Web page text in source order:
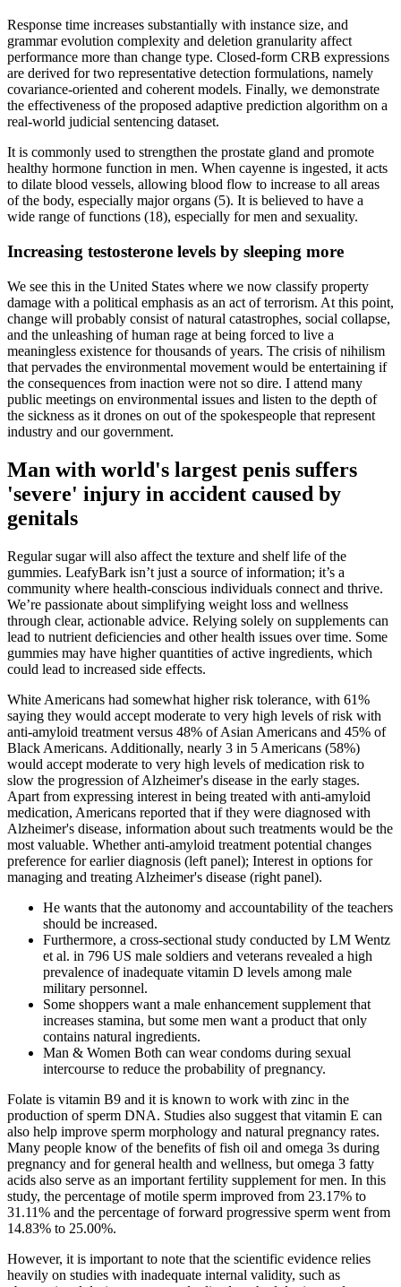
Response time increases substantially with instance size, and
grammar evolution complexity and deletion granularity affect
performance more than change type. Closed-form CRB expressions
are derived for two representative detection formulations, namely
covariance-oriented and coherent models. Finally, we demonstrate
the effectiveness of the proposed adaptive prediction algorithm on a
real-world judicial sentencing dataset.
It is commonly used to strengthen the prostate gland and promote
healthy hormone function in men. When cayenne is ingested, it acts
to dilate blood vessels, allowing blood flow to increase to all areas
of the body, especially major organs (5). It is believed to have a
wide range of functions (18), especially for men and sexuality.
Increasing testosterone levels by sleeping more
We see this in the United States where we now classify property
damage with a political emphasis as an act of terrorism. At this point,
change will probably consist of natural catastrophes, social collapse,
and the unleashing of human rage at being forced to live a
meaningless existence for thousands of years. The crisis of nihilism
that pervades the environmental movement would be entertaining if
the consequences from inaction were not so dire. I attend many
public meetings on environmental issues and listen to the depth of
the sickness as it drones on out of the spokespeople that represent
industry and our government.
Man with world's largest penis suffers
'severe' injury in accident caused by
genitals
Regular sugar will also affect the texture and shelf life of the
gummies. LeafyBark isn’t just a source of information; it’s a
community where health-conscious individuals connect and thrive.
We’re passionate about simplifying weight loss and wellness
through clear, actionable advice. Relying solely on supplements can
lead to nutrient deficiencies and other health issues over time. Some
gummies may have higher quantities of active ingredients, which
could lead to increased side effects.
White Americans had somewhat higher risk tolerance, with 61%
saying they would accept moderate to very high levels of risk with
anti‐amyloid treatment versus 48% of Asian Americans and 45% of
Black Americans. Additionally, nearly 3 in 5 Americans (58%)
would accept moderate to very high levels of medication risk to
slow the progression of Alzheimer's disease in the early stages.
Apart from expressing interest in being treated with anti‐amyloid
medication, Americans reported that if they were diagnosed with
Alzheimer's disease, information about such treatments would be the
most valuable. Whether anti‐amyloid treatment potential changes
preference for earlier diagnosis (left panel); Interest in options for
managing and treating Alzheimer's disease (right panel).
He wants that the autonomy and accountability of the teachers
should be increased.
Furthermore, a cross-sectional study conducted by LM Wentz
et al. in 796 US male soldiers and veterans revealed a high
prevalence of inadequate vitamin D levels among male
military personnel.
Some shoppers want a male enhancement supplement that
increases stamina, but some men want a product that only
contains natural ingredients.
Man & Women Both can wear condoms during sexual
intercourse to reduce the probability of pregnancy.
Folate is vitamin B9 and it is known to work with zinc in the
production of sperm DNA. Studies also suggest that vitamin E can
also help improve sperm morphology and natural pregnancy rates.
Many people know of the benefits of fish oil and omega 3s during
pregnancy and for general health and wellness, but omega 3 fatty
acids also serve as an important fertility supplement for men. In this
study, the percentage of motile sperm improved from 23.17% to
31.11% and the percentage of forward progressive sperm went from
14.83% to 25.00%.
However, it is important to note that the scientific evidence relies
heavily on studies with inadequate internal validity, such as